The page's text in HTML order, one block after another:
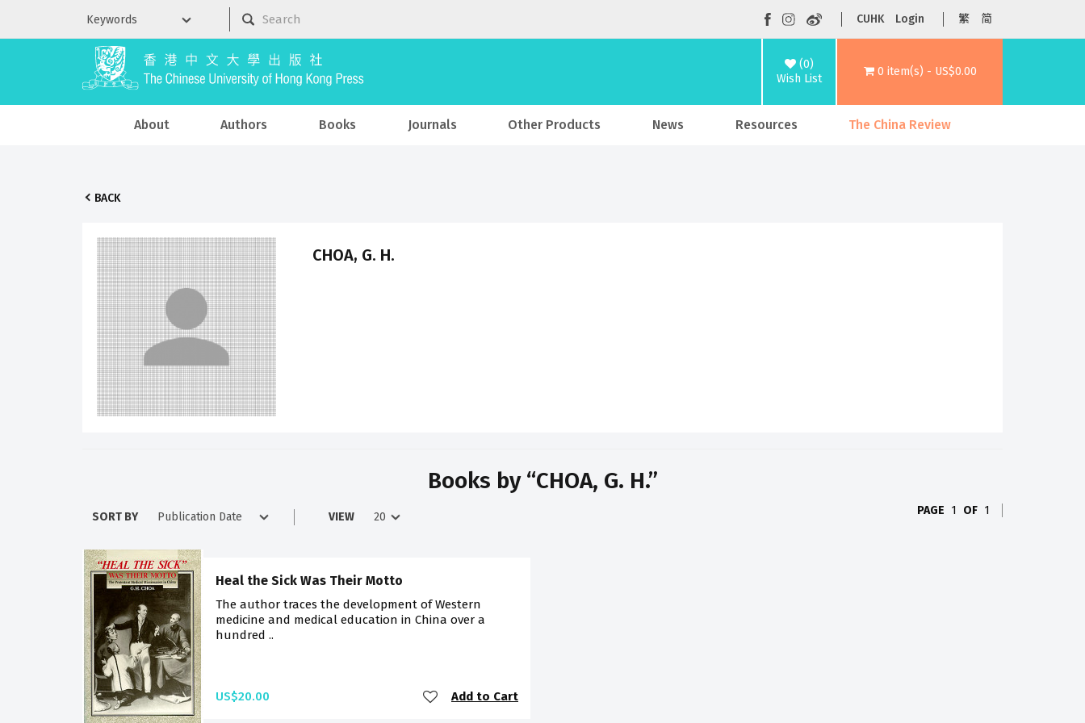
CUHK Login 繁 简
(0)
Wish List
0 item(s) - US$0.00
About Authors Books Journals Other Products News Resources The China Review
BACK
CHOA, G. H.
Books by “CHOA, G. H.”
SORT BY VIEW PAGE 1 OF 1
Heal the Sick Was Their Motto
The author traces the development of Western
medicine and medical education in China over a
hundred ..
US$20.00 Add to Cart